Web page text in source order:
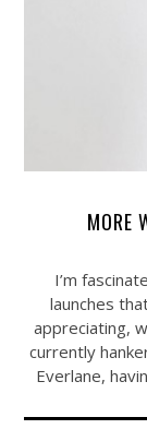
MORE
I’m
launches
appreciating,
currently
Everlane,